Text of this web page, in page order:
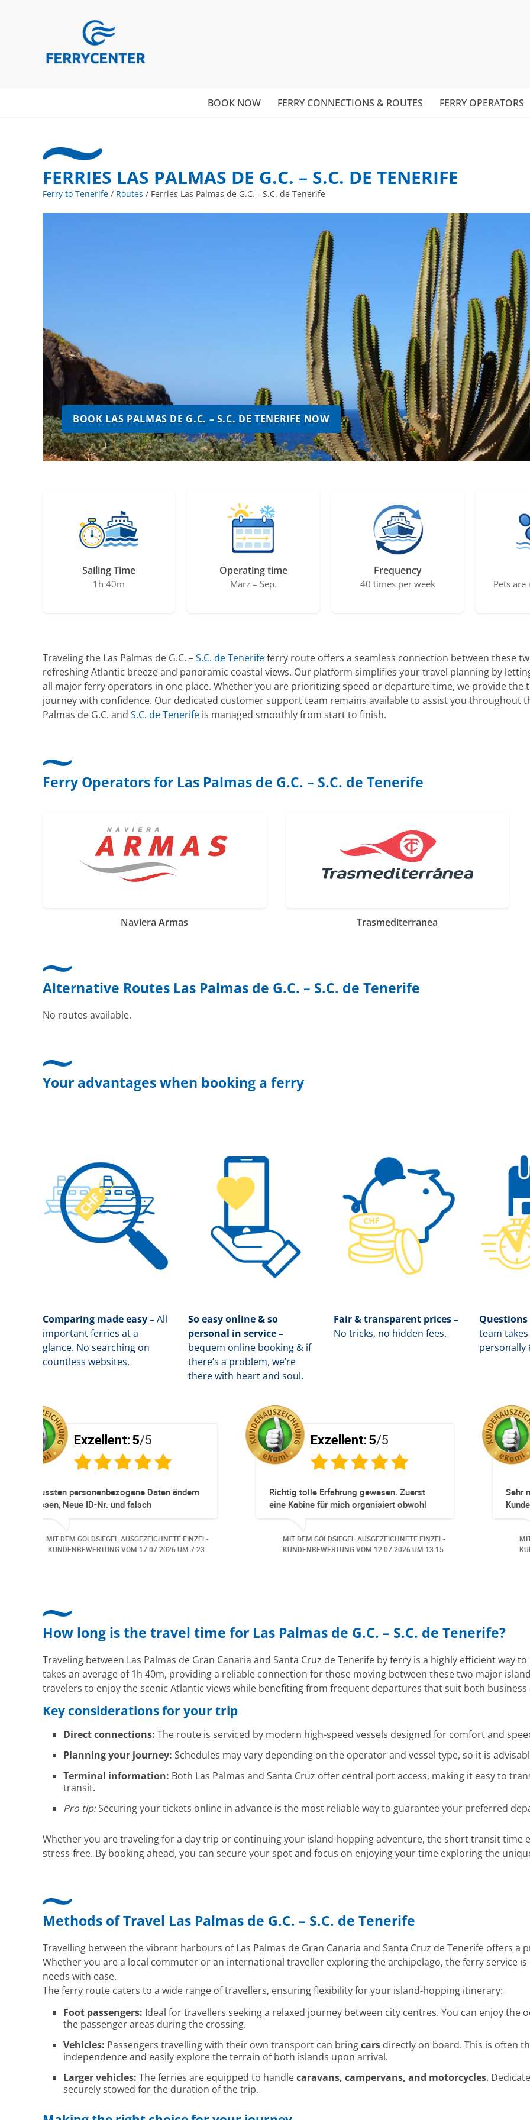
BOOK NOW FERRY CONNECTIONS & ROUTES FERRY OPERATORS
FERRIES LAS PALMAS DE G.C. – S.C. DE TENERIFE
Ferry to Tenerife / Routes / Ferries Las Palmas de G.C. - S.C. de Tenerife
BOOK LAS PALMAS DE G.C. – S.C. DE TENERIFE NOW
Sailing Time
1h 40m
Operating time
März – Sep.
Frequency
40 times per week
Pets
Traveling the Las Palmas de G.C. –S.C. de Tenerifeferry route offers a seamless connection between these
refreshing Atlantic breeze and panoramic coastal views. Our platform simplifies your travel planning by
all major ferry operators in one place. Whether you are prioritizing speed or departure time, we provide
journey with confidence. Our dedicated customer support team remains available to assist you throughout
Palmas de G.C. and S.C. de Tenerife is managed smoothly from start to finish.
Ferry Operators for Las Palmas de G.C. – S.C. de Tenerife
Naviera Armas Trasmediterranea
Alternative Routes Las Palmas de G.C. – S.C. de Tenerife
No routes available.
Your advantages when booking a ferry
Comparing made easy –All
important ferries at a
glance. No searching on
countless websites.
So easy online & so
personal in service –
bequem online booking & if
there’s a problem, we’re
there with heart and soul.
Fair & transparent prices –
No tricks, no hidden fees.
Questions
team
personally
und
ohne Probleme.
Auch aus
AUSGEZEICHNETE EINZEL-
06.07.2026UM 13:57.
Exzellent:5/5
Super Service. Schnell und unkompliziert!
MIT DEM GOLDSIEGEL AUSGEZEICHNETE EINZEL-
KUNDENBEWERTUNG VOM
30.06.2026UM 14:07.
Exzellent:5/5
Totz keinem Premium Zuggang
Umbuchung perfekt und Zeitnah
obwohl 3 Damen mit unserer
Danke speziell den 3 Damen!!!
MIT DEM GOLDSIEGEL
KUNDENBEWERTUNG VOM
How long is the travel time for Las Palmas de G.C. – S.C. de Tenerife?
Traveling between Las Palmas de Gran Canaria and Santa Cruz de Tenerife by ferry is a highly efficient way
takes an average of 1h 40m, providing a reliable connection for those moving between these two major
travelers to enjoy the scenic Atlantic views while benefiting from frequent departures that suit both business
Key considerations for your trip
Direct connections: The route is serviced by modern high-speed vessels designed for comfort and
Planning your journey: Schedules may vary depending on the operator and vessel type, so it is
Terminal information: Both Las Palmas and Santa Cruz offer central port access, making it easy to
transit.
Pro tip:Securing your tickets online in advance is the most reliable way to guarantee your preferred
Whether you are traveling for a day trip or continuing your island-hopping adventure, the short transit time
stress-free. By booking ahead, you can secure your spot and focus on enjoying your time exploring the
Methods of Travel Las Palmas de G.C. – S.C. de Tenerife
Travelling between the vibrant harbours of Las Palmas de Gran Canaria and Santa Cruz de Tenerife offers a
Whether you are a local commuter or an international traveller exploring the archipelago, the ferry service
needs with ease.
The ferry route caters to a wide range of travellers, ensuring flexibility for your island-hopping itinerary:
Foot passengers: Ideal for travellers seeking a relaxed journey between city centres. You can enjoy the
the passenger areas during the crossing.
Vehicles: Passengers travelling with their own transport can bringcars directly on board. This is often
independence and easily explore the terrain of both islands upon arrival.
Larger vehicles: The ferries are equipped to handlecaravans, campervans, and motorcycles.
securely stowed for the duration of the trip.